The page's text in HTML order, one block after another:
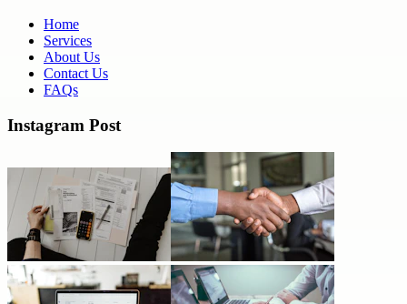
Home
Services
About Us
Contact Us
FAQs
Instagram Post